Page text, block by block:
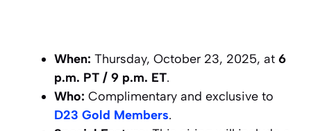
When: Thursday, October 23, 2025, at 6
p.m. PT / 9 p.m. ET.
Who: Complimentary and exclusive to
D23 Gold Members.